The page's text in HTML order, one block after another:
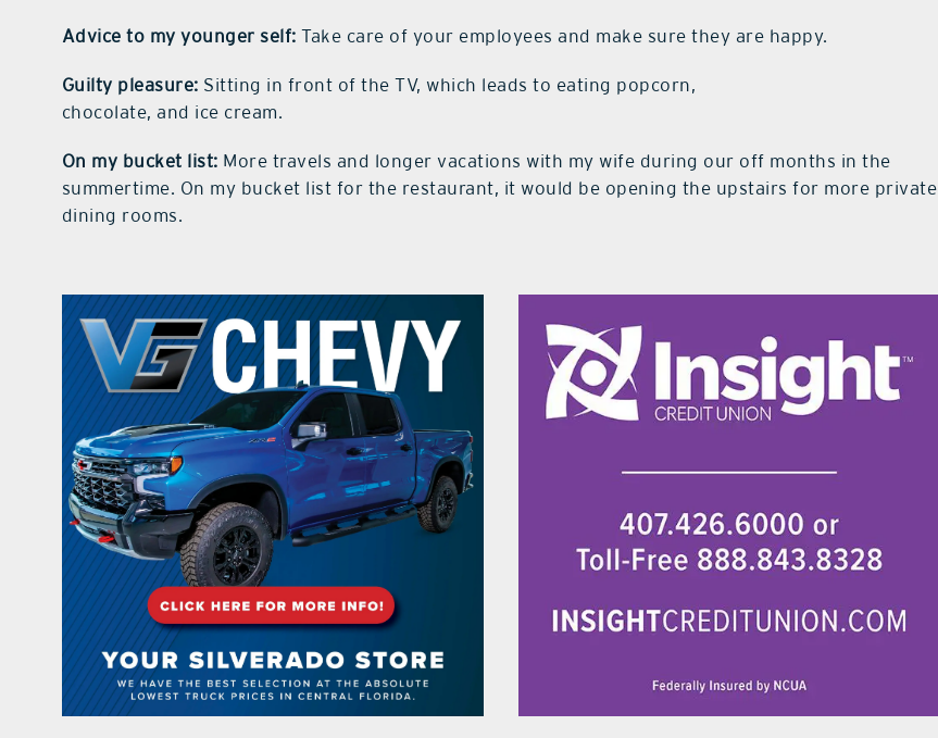
Advice to my younger self: Take care of your employees and make sure they are happy.
Guilty pleasure: Sitting in front of the TV, which leads to eating popcorn,
chocolate, and ice cream.
On my bucket list: More travels and longer vacations with my wife during our off months in the
summertime. On my bucket list for the restaurant, it would be opening the upstairs for more private
dining rooms.